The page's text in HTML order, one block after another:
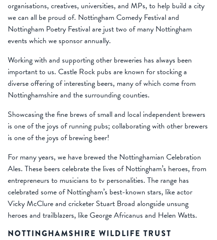
organisations, creatives, universities, and MPs, to help build a city
we can all be proud of. Nottingham Comedy Festival and
Nottingham Poetry Festival are just two of many Nottingham
events which we sponsor annually.
Working with and supporting other breweries has always been
important to us. Castle Rock pubs are known for stocking a
diverse offering of interesting beers, many of which come from
Nottinghamshire and the surrounding counties.
Showcasing the fine brews of small and local independent brewers
is one of the joys of running pubs; collaborating with other brewers
is one of the joys of brewing beer!
For many years, we have brewed the Nottinghamian Celebration
Ales. These beers celebrate the lives of Nottingham’s heroes, from
entrepreneurs to musicians to tv personalities. The range has
celebrated some of Nottingham’s best-known stars, like actor
Vicky McClure and cricketer Stuart Broad alongside unsung
heroes and trailblazers, like George Africanus and Helen Watts.
NOTTINGHAMSHIRE WILDLIFE TRUST